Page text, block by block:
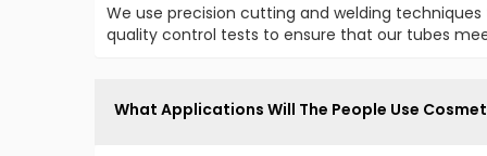
We use precision cutting and welding
quality control tests to ensure that our tubes
What Applications Will The People Use